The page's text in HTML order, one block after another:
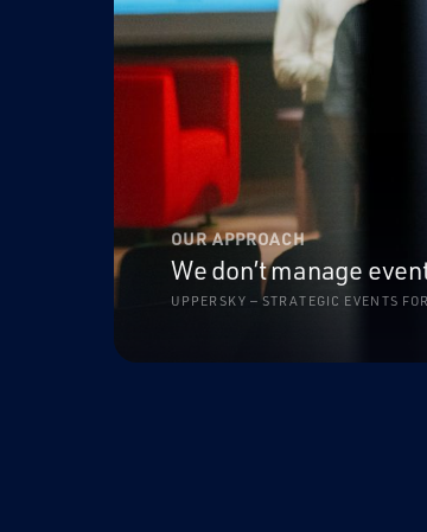
OUR APPROACH
We don’t manage
UPPERSKY — STRATEGIC EVENTS